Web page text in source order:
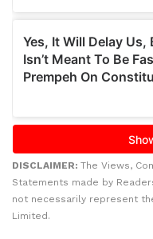
DISCLAIMER: The Views,
Statements made by
not necessarily represent
Limited.